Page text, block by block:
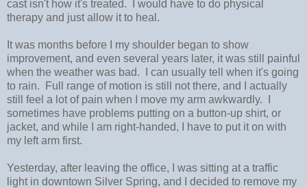
cast isn't how it's treated. I would have to do physical
therapy and just allow it to heal.
It was months before I my shoulder began to show
improvement, and even several years later, it was still painful
when the weather was bad. I can usually tell when it's going
to rain. Full range of motion is still not there, and I actually
still feel a lot of pain when I move my arm awkwardly. I
sometimes have problems putting on a button-up shirt, or
jacket, and while I am right-handed, I have to put it on with
my left arm first.
Yesterday, after leaving the office, I was sitting at a traffic
light in downtown Silver Spring, and I decided to remove my